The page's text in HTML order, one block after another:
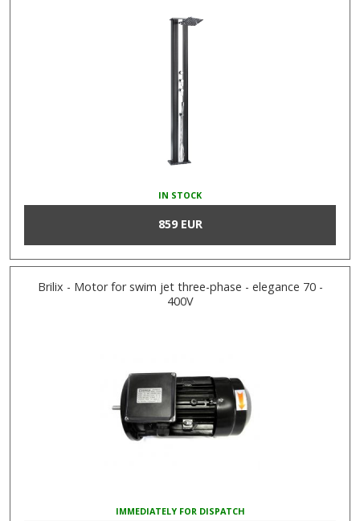
IN STOCK
859 EUR
Brilix - Motor for swim jet three-phase - elegance 70 -
400V
IMMEDIATELY FOR DISPATCH